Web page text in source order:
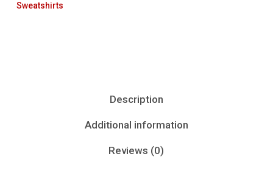
Sweatshirts
Description
Additional information
Reviews (0)